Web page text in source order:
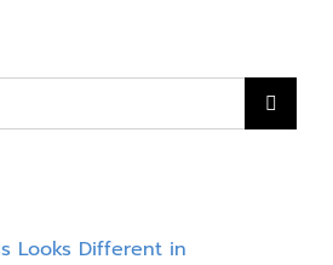
Essential
Looks Different in